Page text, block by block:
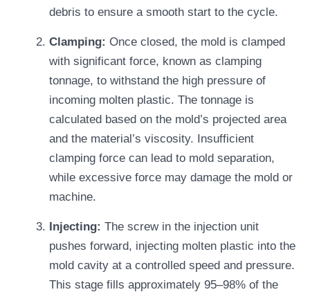
debris to ensure a smooth start to the cycle.
Clamping: Once closed, the mold is clamped
with significant force, known as clamping
tonnage, to withstand the high pressure of
incoming molten plastic. The tonnage is
calculated based on the mold’s projected area
and the material’s viscosity. Insufficient
clamping force can lead to mold separation,
while excessive force may damage the mold or
machine.
Injecting: The screw in the injection unit
pushes forward, injecting molten plastic into the
mold cavity at a controlled speed and pressure.
This stage fills approximately 95–98% of the